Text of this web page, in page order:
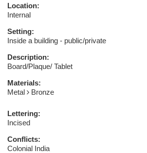
Location:
Internal
Setting:
Inside a building - public/private
Description:
Board/Plaque/ Tablet
Materials:
Metal
Bronze
Lettering:
Incised
Conflicts:
Colonial India